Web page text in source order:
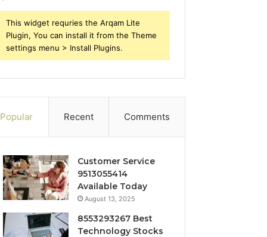
This widget requries the Arqam Lite
Plugin, You can install it from the Theme
settings menu > Install Plugins.
Popular Recent Comments
Customer Service
9513055414
Available Today
August 13, 2025
8553293267 Best
Technology Stocks